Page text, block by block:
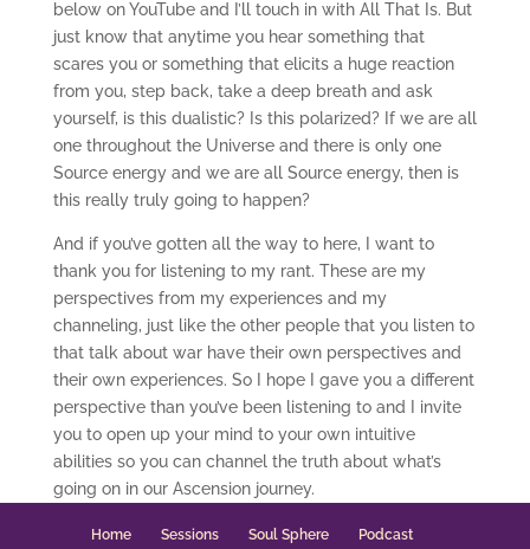
below on YouTube and I’ll touch in with All That Is. But
just know that anytime you hear something that
scares you or something that elicits a huge reaction
from you, step back, take a deep breath and ask
yourself, is this dualistic? Is this polarized? If we are all
one throughout the Universe and there is only one
Source energy and we are all Source energy, then is
this really truly going to happen?
And if you’ve gotten all the way to here, I want to
thank you for listening to my rant. These are my
perspectives from my experiences and my
channeling, just like the other people that you listen to
that talk about war have their own perspectives and
their own experiences. So I hope I gave you a different
perspective than you’ve been listening to and I invite
you to open up your mind to your own intuitive
abilities so you can channel the truth about what’s
going on in our Ascension journey.
Home Sessions Soul Sphere Podcast